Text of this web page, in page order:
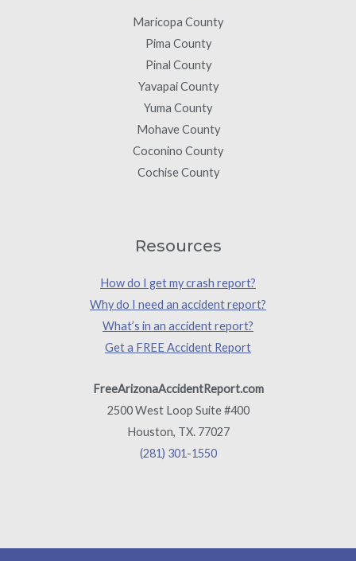
Maricopa County
Pima County
Pinal County
Yavapai County
Yuma County
Mohave County
Coconino County
Cochise County
Resources
How do I get my crash report?
Why do I need an accident report?
What’s in an accident report?
Get a FREE Accident Report
FreeArizonaAccidentReport.com
2500 West Loop Suite #400
Houston, TX. 77027
(281) 301-1550